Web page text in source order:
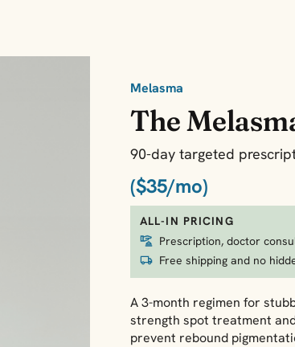
Melasma
The
90-day targeted
($35/mo)
ALL-IN PRICING
Prescription, doctor
Free shipping and no
A 3-month regimen for
strength spot treatment
prevent rebound